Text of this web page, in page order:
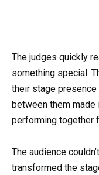
The judges quickly
something special.
their stage presence
between them
performing together
The audience
transformed the